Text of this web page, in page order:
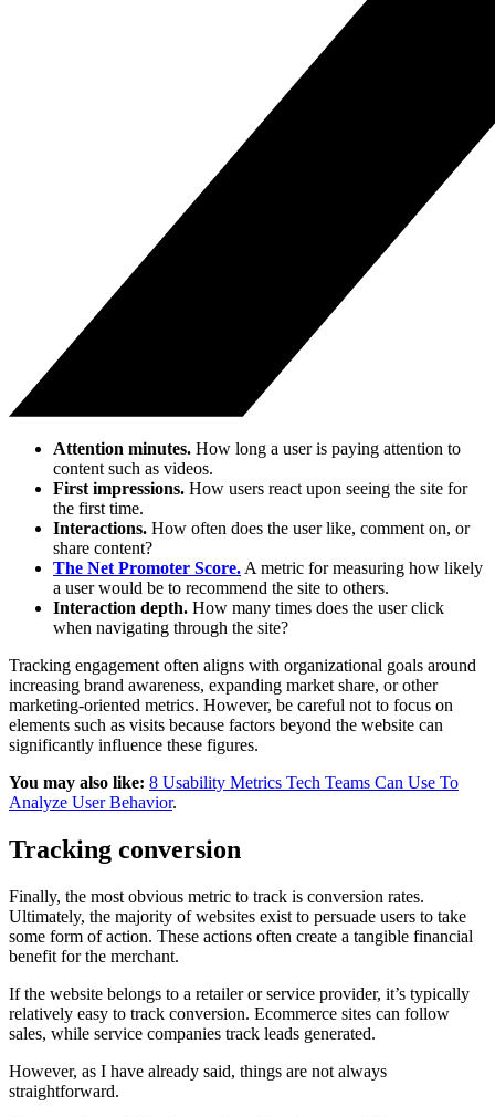
Attention minutes. How long a user is paying attention to
content such as videos.
First impressions. How users react upon seeing the site for
the first time.
Interactions. How often does the user like, comment on, or
share content?
The Net Promoter Score. A metric for measuring how likely
a user would be to recommend the site to others.
Interaction depth. How many times does the user click
when navigating through the site?
Tracking engagement often aligns with organizational goals around
increasing brand awareness, expanding market share, or other
marketing-oriented metrics. However, be careful not to focus on
elements such as visits because factors beyond the website can
significantly influence these figures.
You may also like: 8 Usability Metrics Tech Teams Can Use To
Analyze User Behavior.
Tracking conversion
Finally, the most obvious metric to track is conversion rates.
Ultimately, the majority of websites exist to persuade users to take
some form of action. These actions often create a tangible financial
benefit for the merchant.
If the website belongs to a retailer or service provider, it’s typically
relatively easy to track conversion. Ecommerce sites can follow
sales, while service companies track leads generated.
However, as I have already said, things are not always
straightforward.